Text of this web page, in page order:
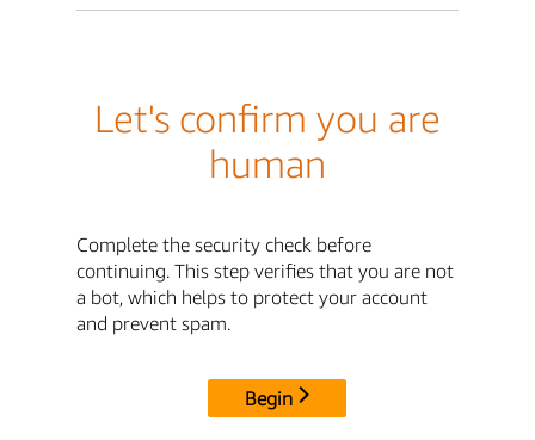
Let's confirm you are
human
Complete the security check before
continuing. This step verifies that you are not
a bot, which helps to protect your account
and prevent spam.
Begin